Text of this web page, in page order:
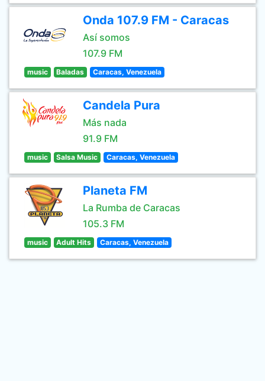
Onda 107.9 FM - Caracas
Así somos
107.9 FM
music Baladas Caracas, Venezuela
Candela Pura
Más nada
91.9 FM
music Salsa Music Caracas, Venezuela
Planeta FM
La Rumba de Caracas
105.3 FM
music Adult Hits Caracas, Venezuela